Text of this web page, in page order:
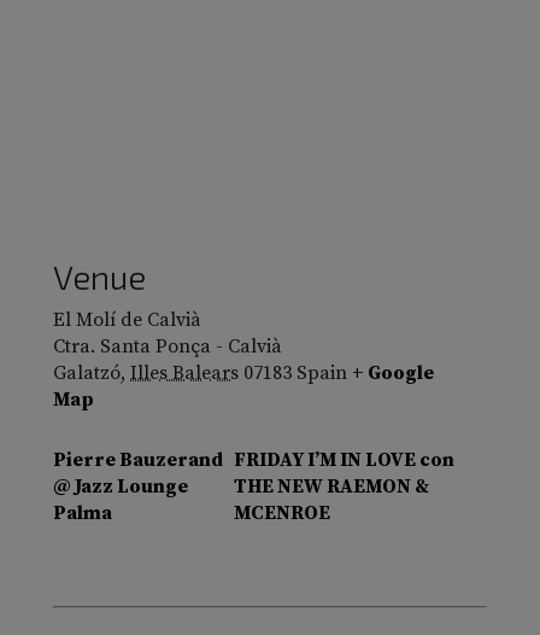
Venue
El Molí de Calvià
Ctra. Santa Ponça - Calvià
Galatzó, Illes Balears 07183 Spain + Google
Map
Pierre Bauzerand
@ Jazz Lounge
Palma
FRIDAY I’M IN LOVE con
THE NEW RAEMON &
MCENROE